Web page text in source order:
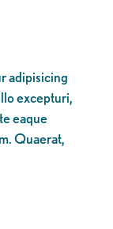
adipisicing
excepturi,
eaque
Quaerat,